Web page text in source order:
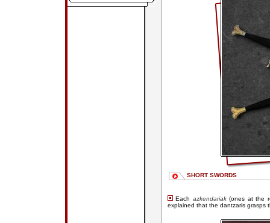
SHORT SWORDS
Each azkendariak(ones at the
explained that the dantzaris grasps